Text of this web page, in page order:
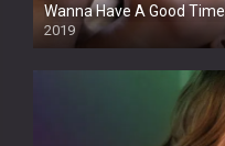
Wanna Have A Good Time
2019